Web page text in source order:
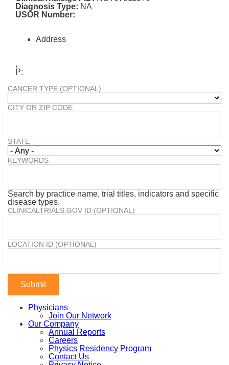
Diagnosis Type: NA
USOR Number:
Address
,
P:
CANCER TYPE (OPTIONAL)
CITY OR ZIP CODE
STATE
KEYWORDS
Search by practice name, trial titles, indicators and specific
disease types.
CLINICALTRIALS.GOV ID (OPTIONAL)
LOCATION ID (OPTIONAL)
Physicians
Join Our Network
Our Company
Annual Reports
Careers
Physics Residency Program
Contact Us